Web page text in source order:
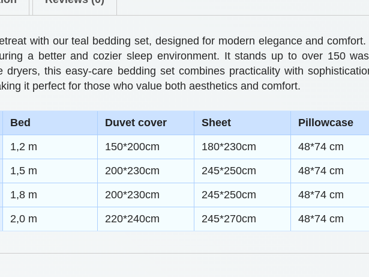
h
r
$
6
2
.
e
t
s
M
o
d
A
with our teal bedding set, designed for modern elegance and
a better and cozier sleep environment. It stands up to over 150
this easy-care bedding set combines practicality with
it perfect for those who value both aesthetics and comfort.
Bed Duvet cover Sheet
Pillowcase
1,2 m 150*200cm 180*230cm
48*74 cm
1,5 m 200*230cm 245*250cm
48*74 cm
1,8 m 200*230cm 245*250cm
48*74 cm
2,0 m 220*240cm 245*270cm 48*74 cm